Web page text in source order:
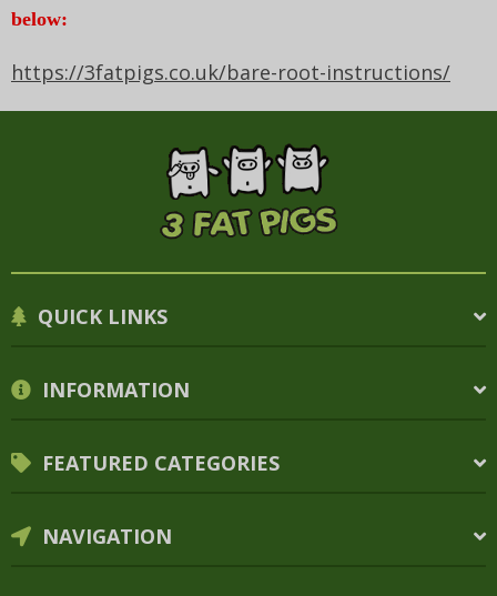
below:
https://3fatpigs.co.uk/bare-root-instructions/
QUICK LINKS
INFORMATION
FEATURED CATEGORIES
NAVIGATION